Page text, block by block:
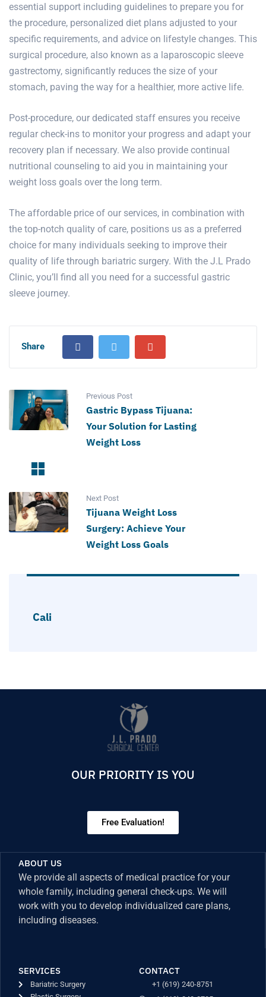
essential support including guidelines to prepare you for
the procedure, personalized diet plans adjusted to your
specific requirements, and advice on lifestyle changes. This
surgical procedure, also known as a laparoscopic sleeve
gastrectomy, significantly reduces the size of your
stomach, paving the way for a healthier, more active life.
Post-procedure, our dedicated staff ensures you receive
regular check-ins to monitor your progress and adapt your
recovery plan if necessary. We also provide continual
nutritional counseling to aid you in maintaining your
weight loss goals over the long term.
The affordable price of our services, in combination with
the top-notch quality of care, positions us as a preferred
choice for many individuals seeking to improve their
quality of life through bariatric surgery. With the J.L Prado
Clinic, you’ll find all you need for a successful gastric
sleeve journey.
Share
Previous Post
Gastric Bypass Tijuana:
Your Solution for Lasting
Weight Loss
Next Post
Tijuana Weight Loss
Surgery: Achieve Your
Weight Loss Goals
Cali
OUR PRIORITY IS YOU
Free Evaluation!
ABOUT US
We provide all aspects of medical practice for your
whole family, including general check-ups. We will
work with you to develop individualized care plans,
including diseases.
SERVICES
Bariatric Surgery
CONTACT
+1 (619) 240-8751